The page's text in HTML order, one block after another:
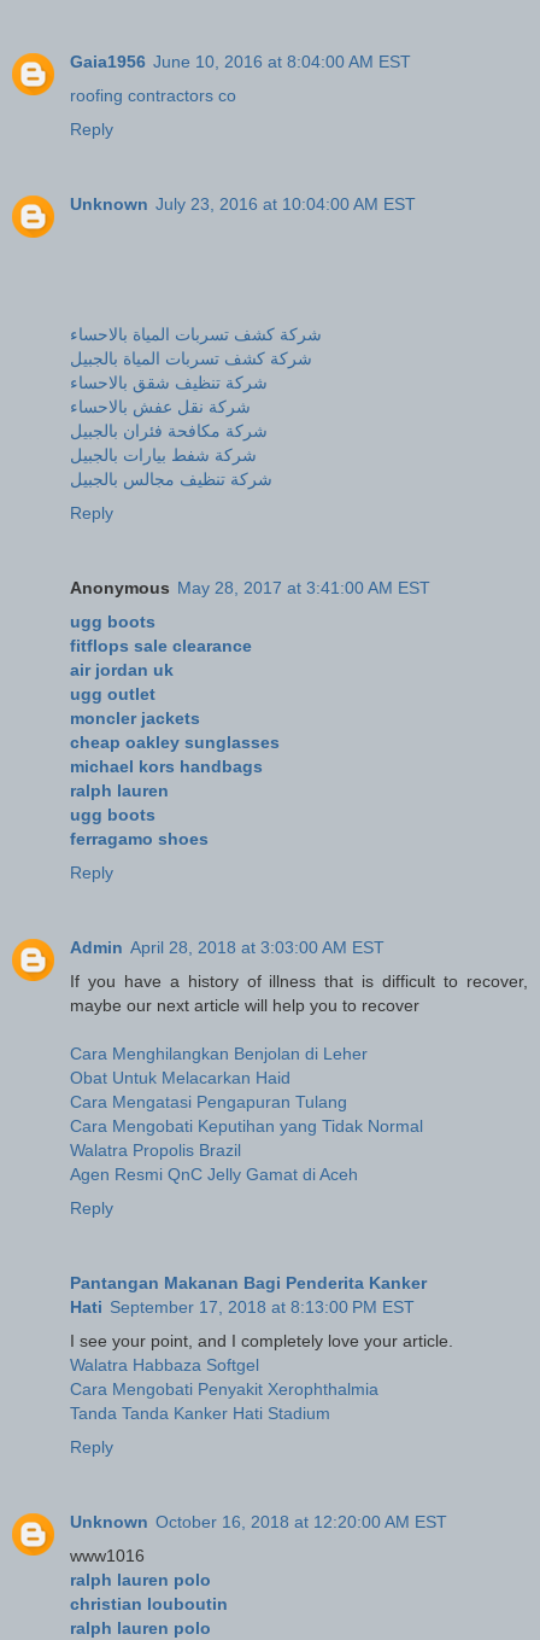
Gaia1956 June 10, 2016 at 8:04:00 AM EST
roofing contractors co
Reply
Unknown July 23, 2016 at 10:04:00 AM EST
شركة كشف تسربات المياة بالاحساء
شركة كشف تسربات المياة بالجبيل
شركة تنظيف شقق بالاحساء
شركة نقل عفش بالاحساء
شركة مكافحة فئران بالجبيل
شركة شفط بيارات بالجبيل
شركة تنظيف مجالس بالجبيل
Reply
Anonymous May 28, 2017 at 3:41:00 AM EST
ugg boots
fitflops sale clearance
air jordan uk
ugg outlet
moncler jackets
cheap oakley sunglasses
michael kors handbags
ralph lauren
ugg boots
ferragamo shoes
Reply
Admin April 28, 2018 at 3:03:00 AM EST
If you have a history of illness that is difficult to recover,
maybe our next article will help you to recover
Cara Menghilangkan Benjolan di Leher
Obat Untuk Melacarkan Haid
Cara Mengatasi Pengapuran Tulang
Cara Mengobati Keputihan yang Tidak Normal
Walatra Propolis Brazil
Agen Resmi QnC Jelly Gamat di Aceh
Reply
Pantangan Makanan Bagi Penderita Kanker
Hati September 17, 2018 at 8:13:00 PM EST
I see your point, and I completely love your article.
Walatra Habbaza Softgel
Cara Mengobati Penyakit Xerophthalmia
Tanda Tanda Kanker Hati Stadium
Reply
Unknown October 16, 2018 at 12:20:00 AM EST
www1016
ralph lauren polo
christian louboutin
ralph lauren polo